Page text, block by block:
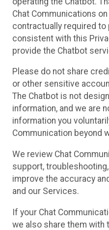
Chat Communications
contractually required
consistent with this
provide the Chatbot
Please do not share
or other sensitive
The Chatbot is not
information, and we are
information you
Communication beyond
We review Chat
support,
improve the accuracy
and our Services.
If your Chat
we also share them with